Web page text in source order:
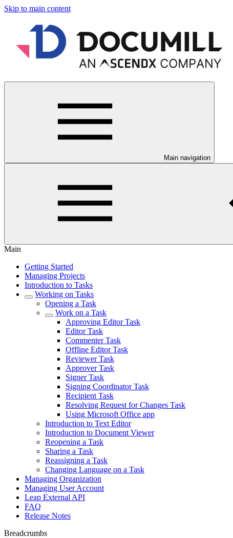
Skip to main content
Main navigation
Main
Getting Started
Managing Projects
Introduction to Tasks
Working on Tasks
Opening a Task
Work on a Task
Approving Editor Task
Editor Task
Commenter Task
Offline Editor Task
Reviewer Task
Approver Task
Signer Task
Signing Coordinator Task
Recipient Task
Resolving Request for Changes Task
Using Microsoft Office app
Introduction to Text Editor
Introduction to Document Viewer
Reopening a Task
Sharing a Task
Reassigning a Task
Changing Language on a Task
Managing Organization
Managing User Account
Leap External API
FAQ
Release Notes
Breadcrumbs